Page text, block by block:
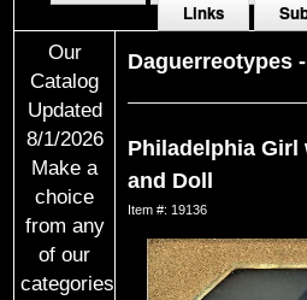
Links
Our
Catalog
Updated
8/1/2026
Make a
choice
from any
of our
categories
Daguerreotypes -
Philadelphia Girl
and Doll
Item #: 19136